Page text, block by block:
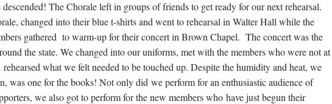
The Chorale left in groups of friends to get ready for our next rehearsal.
changed into their blue t-shirts and went to rehearsal in Walter Hall while the
gathered to warm-up for their concert in Brown Chapel. The concert was the
the state. We changed into our uniforms, met with the members who were not at
what we felt needed to be touched up. Despite the humidity and heat, we
was one for the books! Not only did we perform for an enthusiastic audience of
we also got to perform for the new members who have just begun their